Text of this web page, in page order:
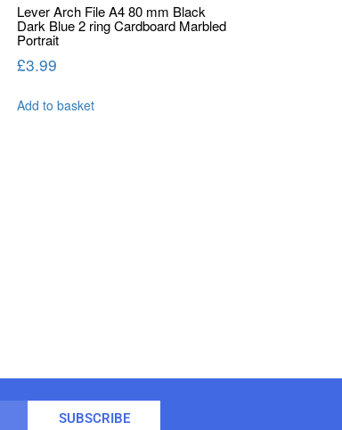
Lever Arch File A4 80 mm Black
Dark Blue 2 ring Cardboard Marbled
Portrait
£3.99
Add to basket
SUBSCRIBE